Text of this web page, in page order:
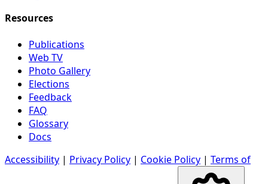
Resources
Publications
Web TV
Photo Gallery
Elections
Feedback
FAQ
Glossary
Docs
Accessibility | Privacy Policy | Cookie Policy | Terms of